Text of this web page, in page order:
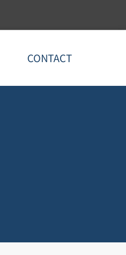
CONTACT